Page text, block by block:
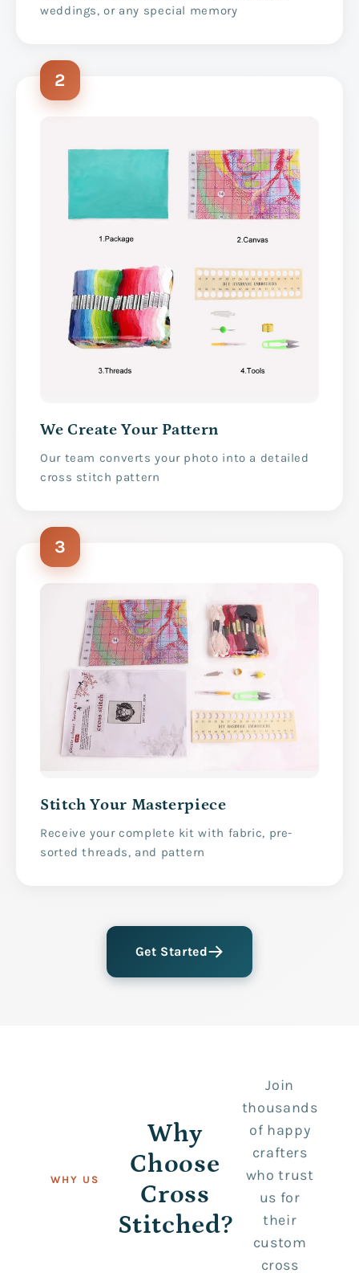
weddings, or any special memory
2
We Create Your Pattern
Our team converts your photo into a detailed
cross stitch pattern
3
Stitch Your Masterpiece
Receive your complete kit with fabric, pre-
sorted threads, and pattern
Get Started
WHY US
Why
Choose
Cross
Stitched?
Join
thousands
of happy
crafters
who trust
us for
their
custom
cross